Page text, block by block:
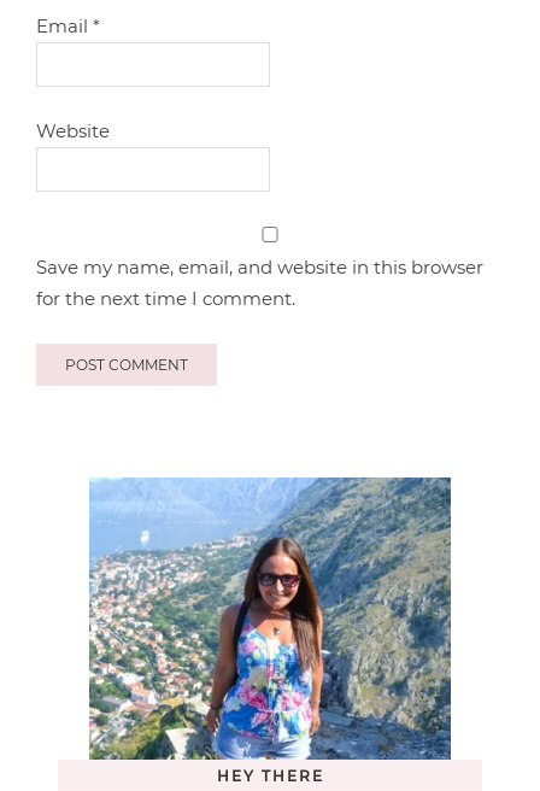
Email*
Website
Save my name, email, and website in this browser
for the next time I comment.
HEY THERE